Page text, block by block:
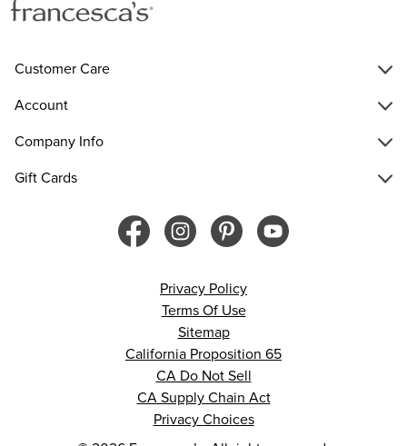
Customer Care
Account
Company Info
Gift Cards
Privacy Policy
Terms Of Use
Sitemap
California Proposition 65
CA Do Not Sell
CA Supply Chain Act
Privacy Choices